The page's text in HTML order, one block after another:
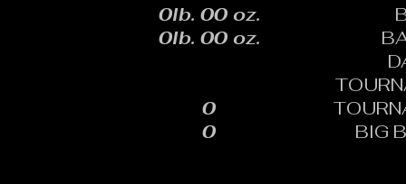
BIG
0lb. 00 oz.
0
0
0lb. 00 oz.